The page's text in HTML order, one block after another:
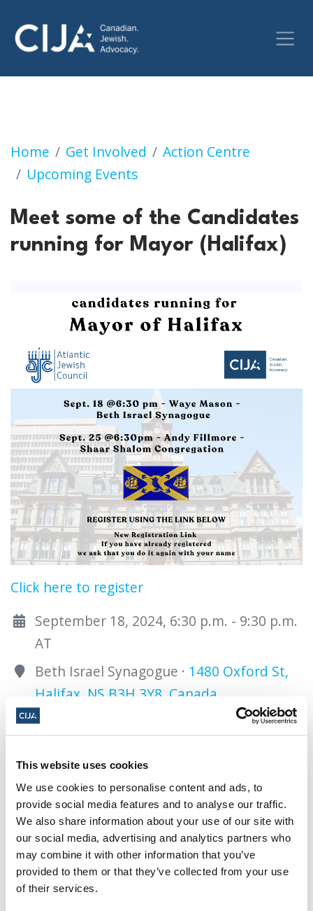
This website uses cookies
We use cookies to personalise content and ads, to
provide social media features and to analyse our traffic.
We also share information about your use of our site with
our social media, advertising and analytics partners who
may combine it with other information that you’ve
provided to them or that they’ve collected from your use
of their services.
Home Get Involved
Action Centre
Upcoming Events
Meet some of the Candidates running for
Meet some of the Candidates
running for Mayor (Halifax)
Click here to register
September 18, 2024, 6:30 p.m. - 9:30 p.m.
AT
Beth Israel Synagogue · 1480 Oxford St,
Halifax, NS B3H 3Y8, Canada
Add to calendar:
Share this page
Facebook
𝕏TwitterWhatsapp
Email